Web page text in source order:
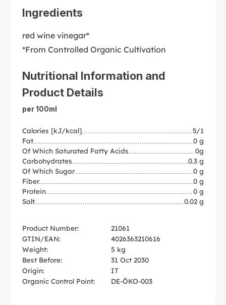
Ingredients
red wine vinegar*
*From Controlled Organic Cultivation
Nutritional Information and
Product Details
per 100ml
Calories [kJ/kcal]
5/1
Fat
0 g
Of Which Saturated Fatty Acids
0g
Carbohydrates
0.3 g
Of Which Sugar
0 g
Fiber
0 g
Protein
0 g
Salt
0.02 g
Product Number:
21061
GTIN/EAN:
4026363210616
Weight:
5 kg
Best Before:
31 Oct 2030
Origin:
IT
Organic Control Point:
DE-ÖKO-003